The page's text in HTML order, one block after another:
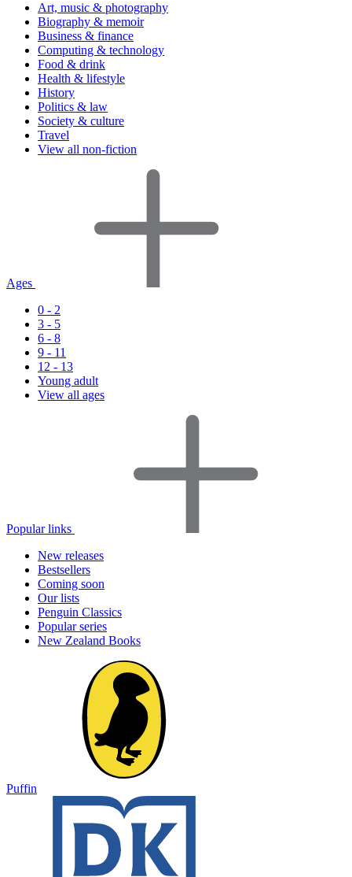
Art, music & photography
Biography & memoir
Business & finance
Computing & technology
Food & drink
Health & lifestyle
History
Politics & law
Society & culture
Travel
View all non-fiction
Ages
0 - 2
3 - 5
6 - 8
9 - 11
12 - 13
Young adult
View all ages
Popular links
New releases
Bestsellers
Coming soon
Our lists
Penguin Classics
Popular series
New Zealand Books
Puffin